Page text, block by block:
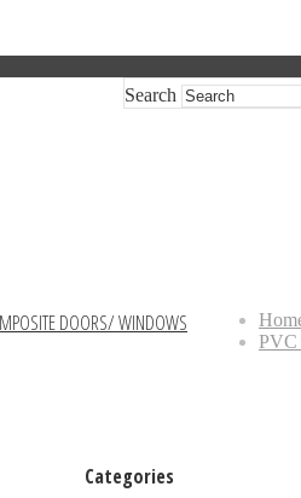
Search
DOORS/ WINDOWS
PVC
Categories